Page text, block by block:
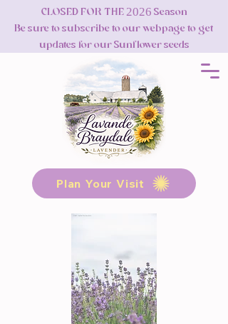
Plan Your Visit
CLOSED FOR THE 2026 Season
Be sure to subscribe to our webpage to get
updates for our Sunflower seeds